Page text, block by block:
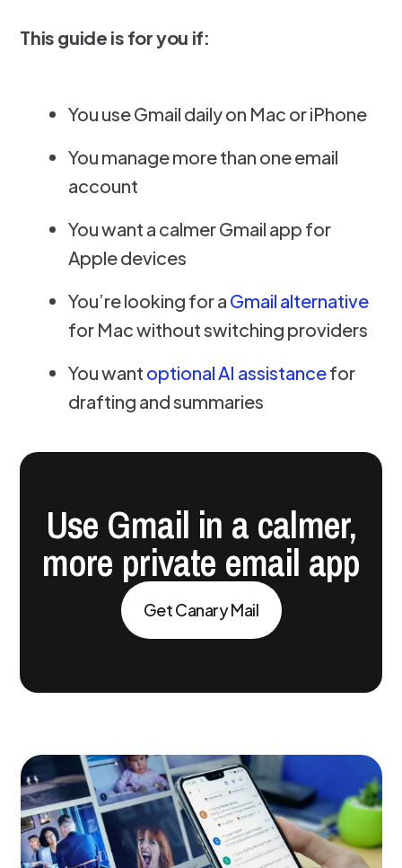
This guide is for you if:
You use Gmail daily on Mac or iPhone
You manage more than one email
account
You want a calmer Gmail app for
Apple devices
You’re looking for a Gmail alternative
for Mac without switching providers
You want optional AI assistancefor
drafting and summaries
Use Gmail in a calmer,
more private email app
Get Canary Mail